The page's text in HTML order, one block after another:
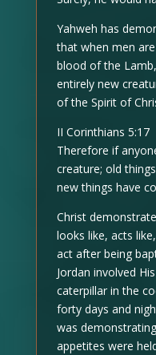
Yahweh has
that when men
blood of the
entirely new
of the Spirit of
II Corinthians 5:17
Therefore if
creature; old
new things have
Christ
looks like, acts
act after being
Jordan involved
caterpillar in the
forty days and
was
appetites were